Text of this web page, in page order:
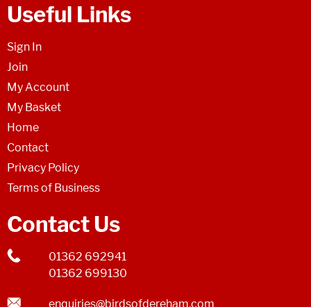
Useful Links
Sign In
Join
My Account
My Basket
Home
Contact
Privacy Policy
Terms of Business
Contact Us
01362 692941
01362 699130
enquiries@birdsofdereham.com